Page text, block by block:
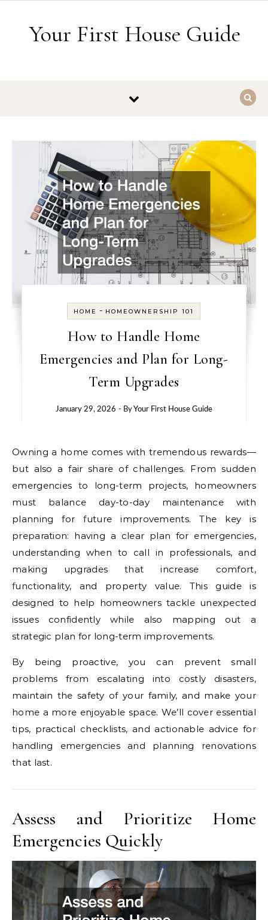
Your First House Guide
HOME - HOMEOWNERSHIP 101
How to Handle Home
Emergencies and Plan for Long-
Term Upgrades
January 29, 2026 - ByYour First House Guide
Owning a home comes with tremendous rewards—
but also a fair share of challenges. From sudden
emergencies to long-term projects, homeowners
must balance day-to-day maintenance with
planning for future improvements. The key is
preparation: having a clear plan for emergencies,
understanding when to call in professionals, and
making upgrades that increase comfort,
functionality, and property value. This guide is
designed to help homeowners tackle unexpected
issues confidently while also mapping out a
strategic plan for long-term improvements.
By being proactive, you can prevent small
problems from escalating into costly disasters,
maintain the safety of your family, and make your
home a more enjoyable space. We’ll cover essential
tips, practical checklists, and actionable advice for
handling emergencies and planning renovations
that last.
Assess and Prioritize Home
Emergencies Quickly